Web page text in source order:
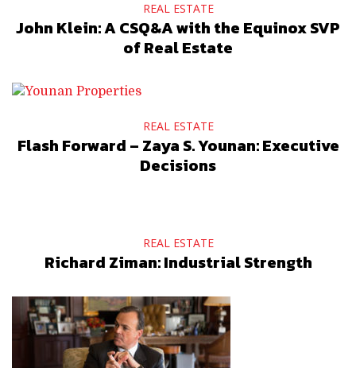
REAL ESTATE
John Klein: A CSQ&A with the Equinox SVP
of Real Estate
REAL ESTATE
Flash Forward – Zaya S. Younan: Executive
Decisions
REAL ESTATE
Richard Ziman: Industrial Strength